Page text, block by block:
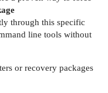
through this specific
line tools without
or recovery packages